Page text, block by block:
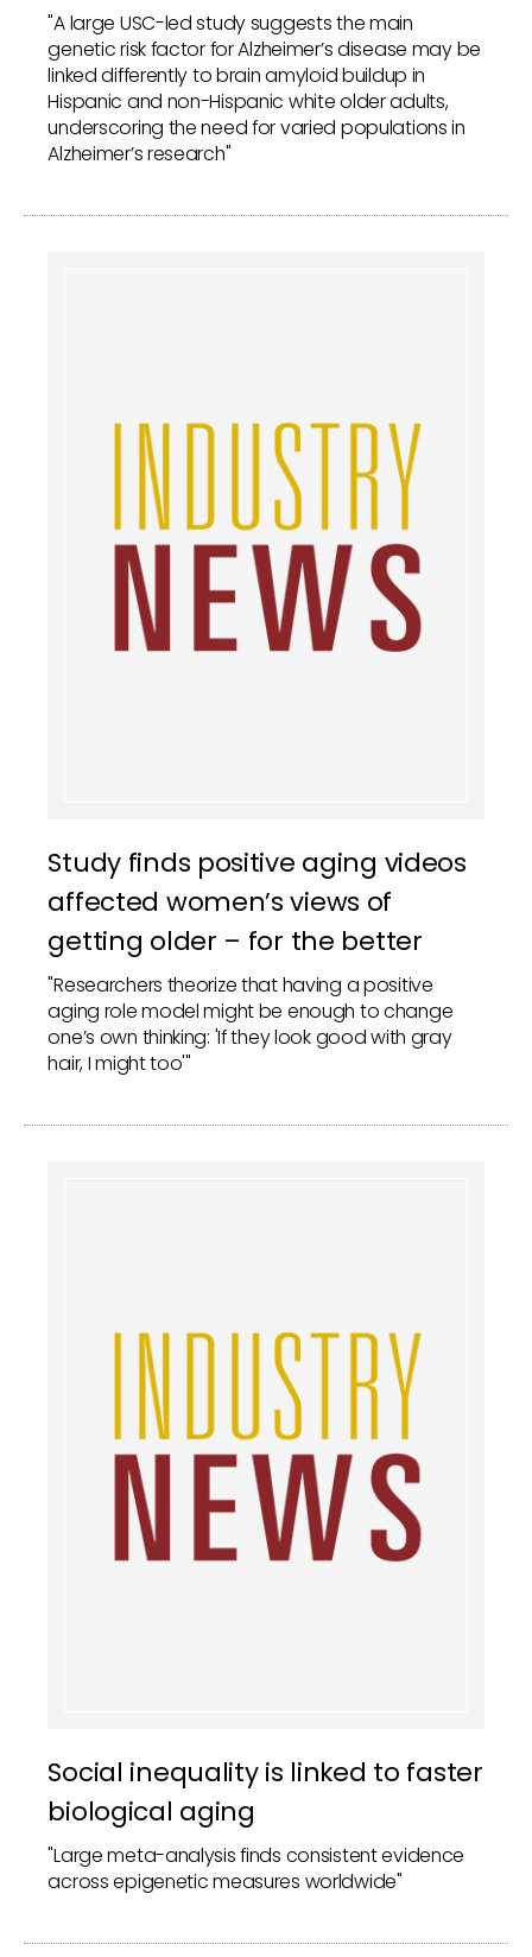
"A large USC-led study suggests the main
genetic risk factor for Alzheimer’s disease may be
linked differently to brain amyloid buildup in
Hispanic and non-Hispanic white older adults,
underscoring the need for varied populations in
Alzheimer’s research"
Study finds positive aging videos
affected women’s views of
getting older – for the better
"Researchers theorize that having a positive
aging role model might be enough to change
one’s own thinking: 'If they look good with gray
hair, I might too'"
Social inequality is linked to faster
biological aging
"Large meta-analysis finds consistent evidence
across epigenetic measures worldwide"